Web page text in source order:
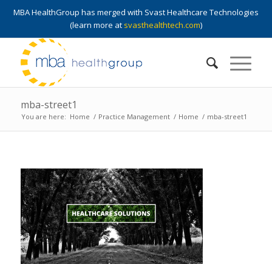
MBA HealthGroup has merged with Svast Healthcare Technologies
(learn more at svasthealthtech.com)
mba-street1
You are here: Home / Practice Management / Home / mba-street1